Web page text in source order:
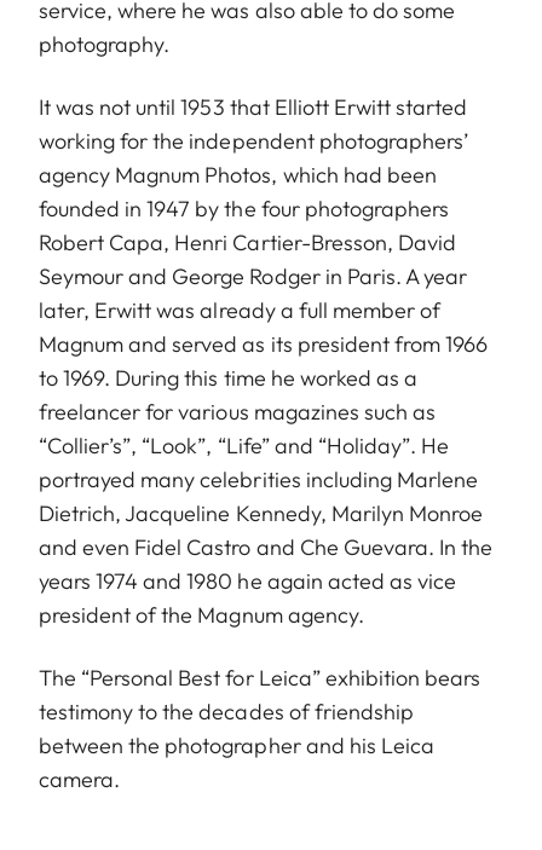
service, where he was also able to do some
photography.
It was not until 1953 that Elliott Erwitt started
working for the independent photographers’
agency Magnum Photos, which had been
founded in 1947 by the four photographers
Robert Capa, Henri Cartier-Bresson, David
Seymour and George Rodger in Paris. A year
later, Erwitt was already a full member of
Magnum and served as its president from 1966
to 1969. During this time he worked as a
freelancer for various magazines such as
“Collier’s”, “Look”, “Life” and “Holiday”. He
portrayed many celebrities including Marlene
Dietrich, Jacqueline Kennedy, Marilyn Monroe
and even Fidel Castro and Che Guevara. In the
years 1974 and 1980 he again acted as vice
president of the Magnum agency.
The “Personal Best for Leica” exhibition bears
testimony to the decades of friendship
between the photographer and his Leica
camera.